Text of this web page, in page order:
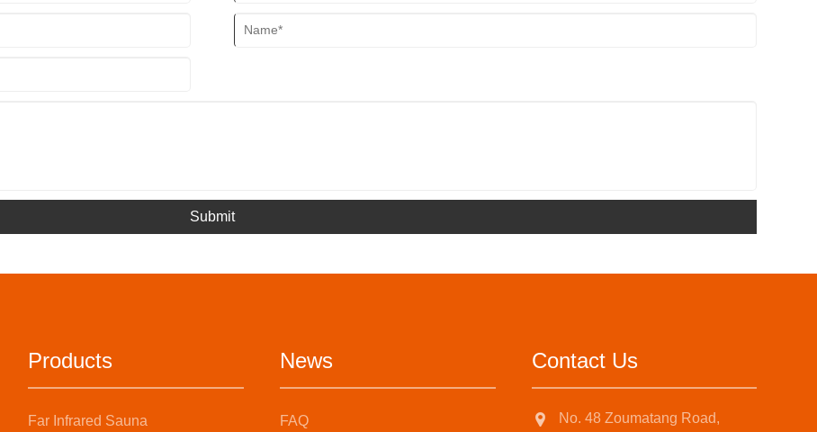
Submit
Products
Far Infrared Sauna
News
FAQ
Contact Us
No. 48 Zoumatang Road,